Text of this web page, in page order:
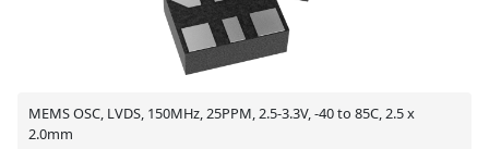
MEMS OSC, LVDS, 150MHz, 25PPM, 2.5-3.3V, -40 to 85C, 2.5 x
2.0mm